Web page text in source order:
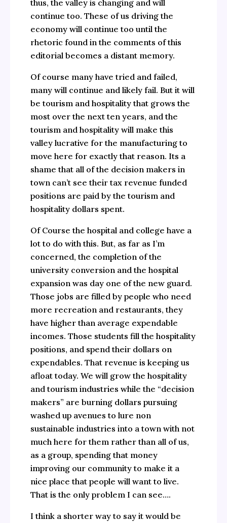
thus, the valley is changing and will
continue too. These of us driving the
economy will continue too until the
rhetoric found in the comments of this
editorial becomes a distant memory.
Of course many have tried and failed,
many will continue and likely fail. But it will
be tourism and hospitality that grows the
most over the next ten years, and the
tourism and hospitality will make this
valley lucrative for the manufacturing to
move here for exactly that reason. Its a
shame that all of the decision makers in
town can’t see their tax revenue funded
positions are paid by the tourism and
hospitality dollars spent.
Of Course the hospital and college have a
lot to do with this. But, as far as I’m
concerned, the completion of the
university conversion and the hospital
expansion was day one of the new guard.
Those jobs are filled by people who need
more recreation and restaurants, they
have higher than average expendable
incomes. Those students fill the hospitality
positions, and spend their dollars on
expendables. That revenue is keeping us
afloat today. We will grow the hospitality
and tourism industries while the “decision
makers” are burning dollars pursuing
washed up avenues to lure non
sustainable industries into a town with not
much here for them rather than all of us,
as a group, spending that money
improving our community to make it a
nice place that people will want to live.
That is the only problem I can see….
I think a shorter way to say it would be